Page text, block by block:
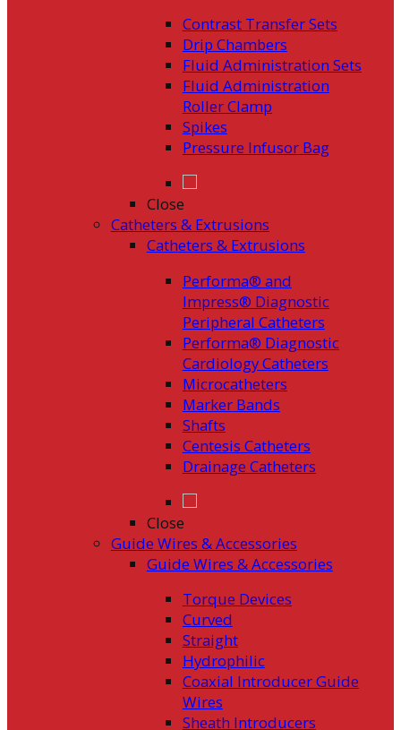
Contrast Transfer Sets
Drip Chambers
Fluid Administration Sets
Fluid Administration
Roller Clamp
Spikes
Pressure Infusor Bag
Close
Catheters & Extrusions
Catheters & Extrusions
Performa® and
Impress® Diagnostic
Peripheral Catheters
Performa® Diagnostic
Cardiology Catheters
Microcatheters
Marker Bands
Shafts
Centesis Catheters
Drainage Catheters
Close
Guide Wires & Accessories
Guide Wires & Accessories
Torque Devices
Curved
Straight
Hydrophilic
Coaxial Introducer Guide
Wires
Sheath Introducers